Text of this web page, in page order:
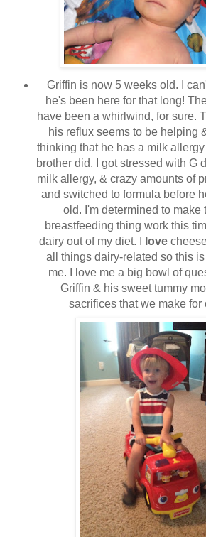
Griffin is now 5 weeks old. I
he's been here for that long!
have been a whirlwind, for sure.
his reflux seems to be helping
thinking that he has a milk
brother did. I got stressed with G
milk allergy, & crazy amounts of
and switched to formula before
old. I'm determined to make
breastfeeding thing work this
dairy out of my diet. I
love
all things dairy-related so this
me. I love me a big bowl of
Griffin & his sweet tummy
sacrifices that we make for